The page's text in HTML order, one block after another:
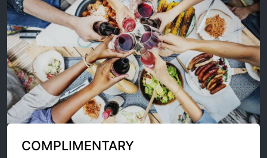
COMPLIMENTARY